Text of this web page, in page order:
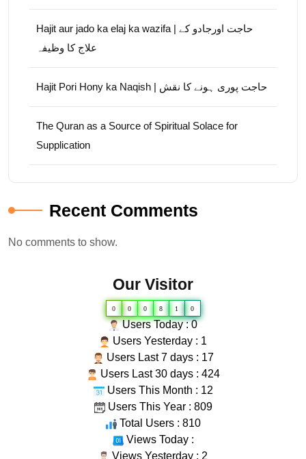
Hajit aur jado ka elaj ka wazifa | حاجت اورجادو کے
علاج کا وظیفہ
Hajit Pori Hony ka Naqish | حاجت پوری ہونے کا نقش
The Quran as a Source of Spiritual Solace for
Supplication
Recent Comments
No comments to show.
Our Visitor
0 0 0 8 1 0
Users Today : 0
Users Yesterday : 1
Users Last 7 days : 17
Users Last 30 days : 424
Users This Month : 12
Users This Year : 809
Total Users : 810
Views Today :
Views Yesterday : 2